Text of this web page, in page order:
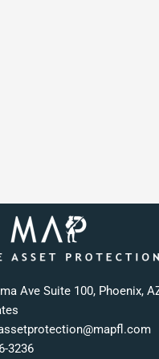
Ave Suite 100, Phoenix,
3236